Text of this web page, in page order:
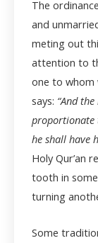
The
and
meting out
attention to
one to whom
says: “And
proportionate
he shall have
Holy Qur’an
tooth in
turning
Some